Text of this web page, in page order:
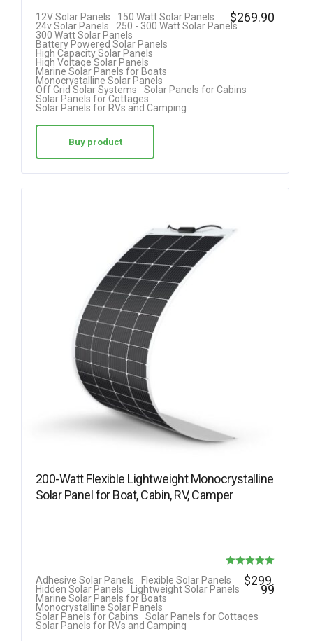
12V Solar Panels
150 Watt Solar Panels
24v Solar Panels
250 - 300 Watt Solar Panels
300 Watt Solar Panels
Battery Powered Solar Panels
High Capacity Solar Panels
High Voltage Solar Panels
Marine Solar Panels for Boats
Monocrystalline Solar Panels
Off Grid Solar Systems
Solar Panels for Cabins
Solar Panels for Cottages
Solar Panels for RVs and Camping
$269.90
Buy product
200-Watt Flexible Lightweight Monocrystalline
Solar Panel for Boat, Cabin, RV, Camper
Rated
Adhesive Solar Panels
Flexible Solar Panels
Hidden Solar Panels
Lightweight Solar Panels
Marine Solar Panels for Boats
Monocrystalline Solar Panels
Solar Panels for Cabins
Solar Panels for Cottages
Solar Panels for RVs and Camping
$299.
99